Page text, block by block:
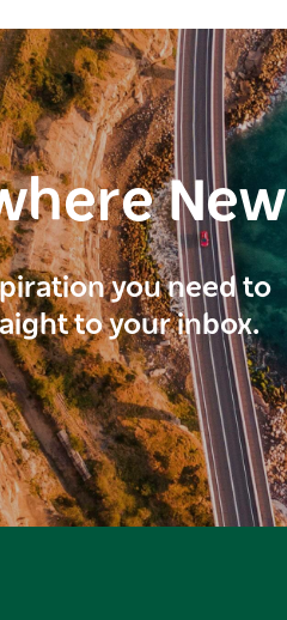
New
you need to
to your inbox.